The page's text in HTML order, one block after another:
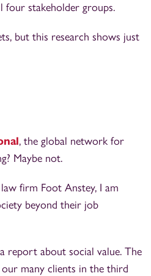
four stakeholder groups.
but this research shows just
, the global network for
Maybe not.
firm Foot Anstey, I am
beyond their job
report about social value. The
many clients in the third